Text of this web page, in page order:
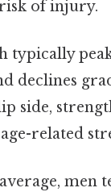
of injury.
typically
declines
side,
related
men